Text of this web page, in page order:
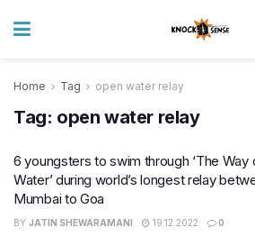
Home Tag open water relay
Tag: open water relay
6 youngsters to swim through ‘The Way
Water’ during world’s longest relay
Mumbai to Goa
BY JATIN SHEWARAMANI 19.12.2022 0